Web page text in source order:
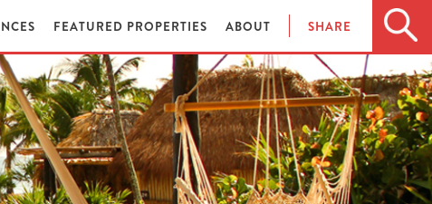
FEATURED PROPERTIES ABOUT SHARE